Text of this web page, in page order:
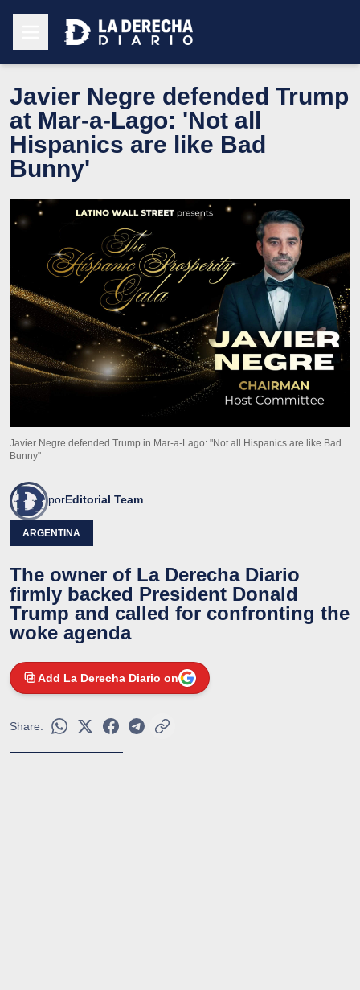
Javier Negre defended Trump
at Mar-a-Lago: 'Not all
Hispanics are like Bad
Bunny'
Javier Negre defended Trump in Mar-a-Lago: "Not all Hispanics are like Bad
Bunny"
porEditorial Team
ARGENTINA
The owner of La Derecha Diario
firmly backed President Donald
Trump and called for confronting the
woke agenda
Add La Derecha Diario on
Share: